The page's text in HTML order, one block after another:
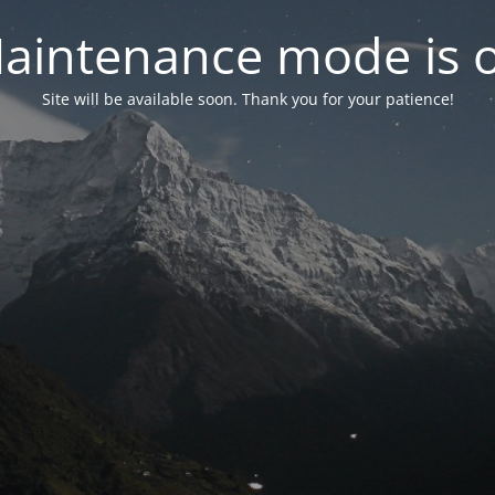
mode is
Site will be available soon. Thank you for your patience!